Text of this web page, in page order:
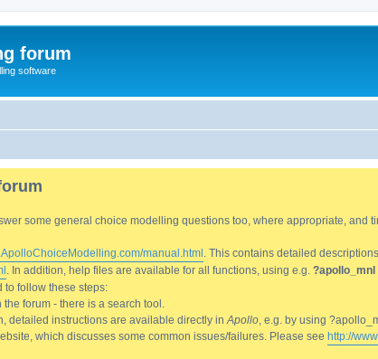
forum
software
some general choice modelling questions too, where appropriate, and
manual.html . This contains detailed
. In addition, help files are available for all functions, using e.g. ?apollo_mnl
to follow these steps:
forum - there is a search tool.
detailed instructions are available directly in Apollo , e.g. by using
which discusses some common issues/failures. Please see http://